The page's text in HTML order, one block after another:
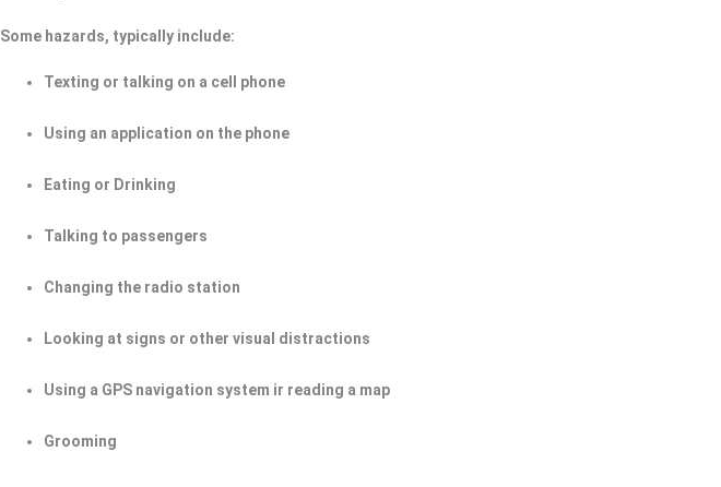
Some hazards, typically include:
Texting or talking on a cell phone
Using an application on the phone
Eating or Drinking
Talking to passengers
Changing the radio station
Looking at signs or other visual distractions
Using a GPS navigation system ir reading a map
Grooming